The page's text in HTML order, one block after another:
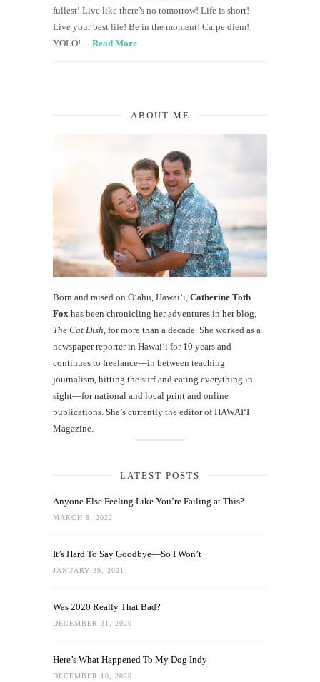
fullest! Live like there’s no tomorrow! Life is short!
Live your best life! Be in the moment! Carpe diem!
YOLO!… Read More
ABOUT ME
Born and raised on O‘ahu, Hawaiʻi, Catherine Toth
Fox has been chronicling her adventures in her blog,
The Cat Dish , for more than a decade. She worked as a
newspaper reporter in Hawai‘i for 10 years and
continues to freelance—in between teaching
journalism, hitting the surf and eating everything in
sight—for national and local print and online
publications. She’s currently the editor of HAWAIʻI
Magazine.
LATEST POSTS
Anyone Else Feeling Like You’re Failing at This?
MARCH 8, 2022
It’s Hard To Say Goodbye—So I Won’t
JANUARY 29, 2021
Was 2020 Really That Bad?
DECEMBER 31, 2020
Here’s What Happened To My Dog Indy
DECEMBER 10, 2020